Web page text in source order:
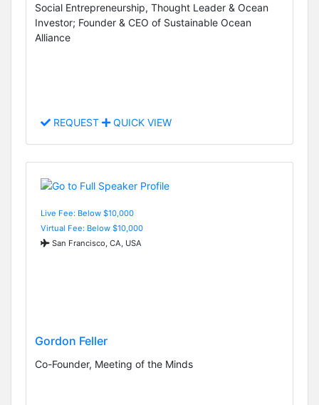
Social Entrepreneurship, Thought Leader & Ocean
Investor; Founder & CEO of Sustainable Ocean
Alliance
REQUEST QUICK VIEW
Live Fee: Below $10,000
Virtual Fee: Below $10,000
San Francisco, CA, USA
Gordon Feller
Co-Founder, Meeting of the Minds